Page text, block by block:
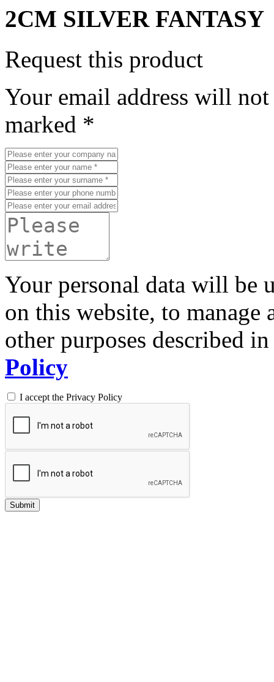
2CM SILVER FANTASY
Request this product
Your email address will
marked *
Your personal data will be
on this website, to manage
other purposes described
Policy
I accept the Privacy Policy
Submit